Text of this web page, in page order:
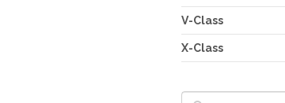
V-Class
X-Class